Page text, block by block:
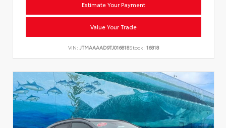
Estimate Your Payment
Value Your Trade
VIN: JTMAAAAD9TJ016818Stock: 16818